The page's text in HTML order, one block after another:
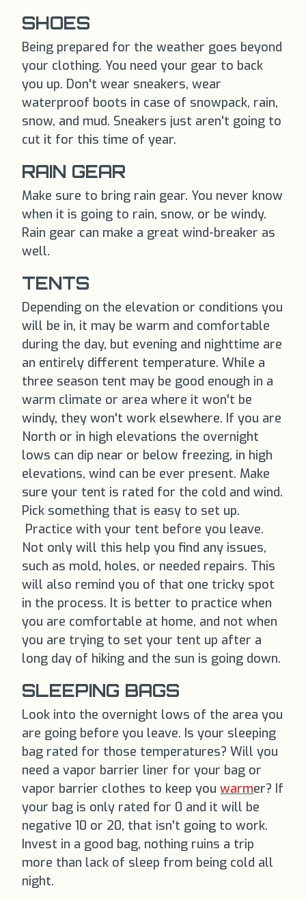
SHOES
Being prepared for the weather goes beyond
your clothing. You need your gear to back
you up. Don't wear sneakers, wear
waterproof boots in case of snowpack, rain,
snow, and mud. Sneakers just aren't going to
cut it for this time of year.
RAIN GEAR
Make sure to bring rain gear. You never know
when it is going to rain, snow, or be windy.
Rain gear can make a great wind-breaker as
well.
TENTS
Depending on the elevation or conditions you
will be in, it may be warm and comfortable
during the day, but evening and nighttime are
an entirely different temperature. While a
three season tent may be good enough in a
warm climate or area where it won't be
windy, they won't work elsewhere. If you are
North or in high elevations the overnight
lows can dip near or below freezing, in high
elevations, wind can be ever present. Make
sure your tent is rated for the cold and wind.
Pick something that is easy to set up.
Practice with your tent before you leave.
Not only will this help you find any issues,
such as mold, holes, or needed repairs. This
will also remind you of that one tricky spot
in the process. It is better to practice when
you are comfortable at home, and not when
you are trying to set your tent up after a
long day of hiking and the sun is going down.
SLEEPING BAGS
Look into the overnight lows of the area you
are going before you leave. Is your sleeping
bag rated for those temperatures? Will you
need a vapor barrier liner for your bag or
vapor barrier clothes to keep youwarmer? If
your bag is only rated for 0 and it will be
negative 10 or 20, that isn't going to work.
Invest in a good bag, nothing ruins a trip
more than lack of sleep from being cold all
night.